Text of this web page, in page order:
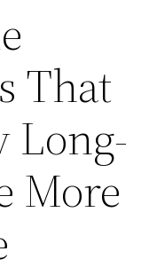
That
Long-
More